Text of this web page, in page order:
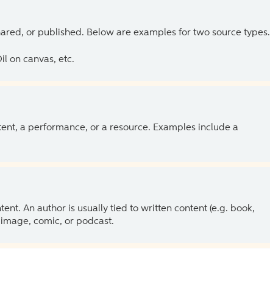
or published. Below are examples for two source types.
on canvas, etc.
a performance, or a resource. Examples include a
An author is usually tied to written content (e.g. book,
comic, or podcast.